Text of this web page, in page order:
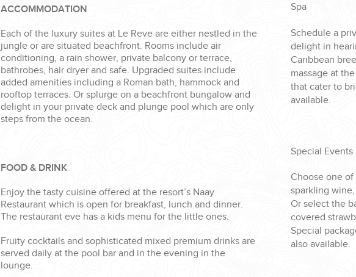
ACCOMMODATION
Each of the luxury suites at Le Reve are either nestled in the
jungle or are situated beachfront. Rooms include air
conditioning, a rain shower, private balcony or terrace,
bathrobes, hair dryer and safe. Upgraded suites include
added amenities including a Roman bath, hammock and
rooftop terraces. Or splurge on a beachfront bungalow and
delight in your private deck and plunge pool which are only
steps from the ocean.
FOOD & DRINK
Enjoy the tasty cuisine offered at the resort’s Naay
Restaurant which is open for breakfast, lunch and dinner.
The restaurant eve has a kids menu for the little ones.
Fruity cocktails and sophisticated mixed premium drinks are
served daily at the pool bar and in the evening in the
lounge.
Spa
Schedule a
delight in
Caribbean
massage at
that cater to
available.
Special Events
Choose one
sparkling
Or select the
covered
Special
also available.